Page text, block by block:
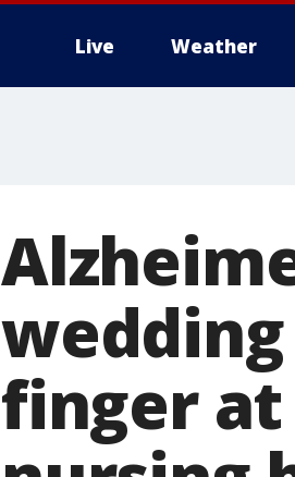
Live Weather
finger